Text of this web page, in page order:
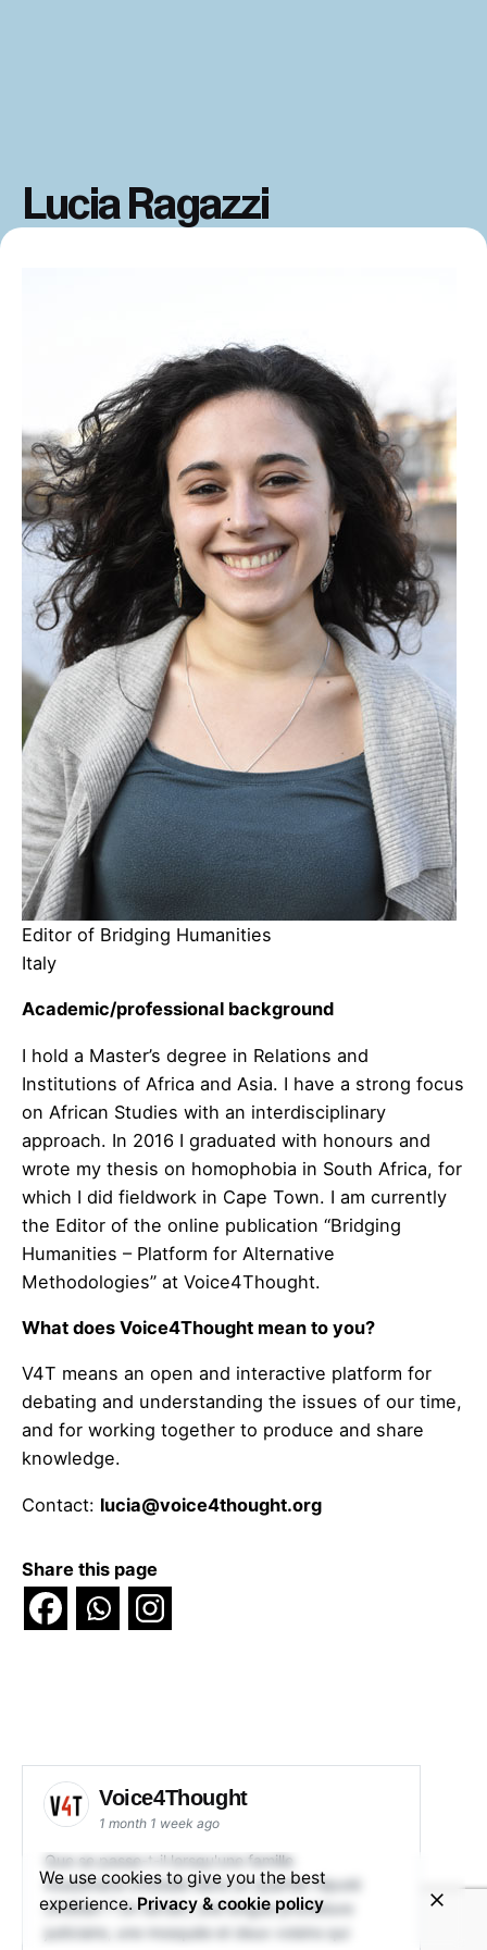
Lucia Ragazzi
Editor of Bridging Humanities
Italy
Academic/professional background
I hold a Master’s degree in Relations and
Institutions of Africa and Asia. I have a strong focus
on African Studies with an interdisciplinary
approach. In 2016 I graduated with honours and
wrote my thesis on homophobia in South Africa, for
which I did fieldwork in Cape Town. I am currently
the Editor of the online publication “Bridging
Humanities – Platform for Alternative
Methodologies” at Voice4Thought.
What does Voice4Thought mean to you?
V4T means an open and interactive platform for
debating and understanding the issues of our time,
and for working together to produce and share
knowledge.
Contact: lucia@voice4thought.org
Share this page
Voice4Thought
1 month 1 week ago
Que se passe-t-il lorsqu'une famille
musulmane s'installe dans un quartier réputé
chrétien ? Un terrain, une longue procédure
judiciaire, une mosquée et deux voisins qui
We use cookies to give you the best
experience.Privacy & cookie policy